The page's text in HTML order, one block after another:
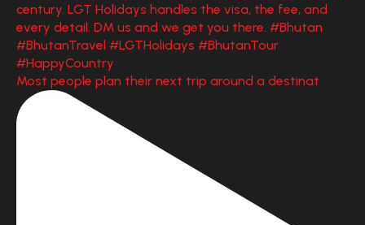
Most people plan their next trip around a destinat